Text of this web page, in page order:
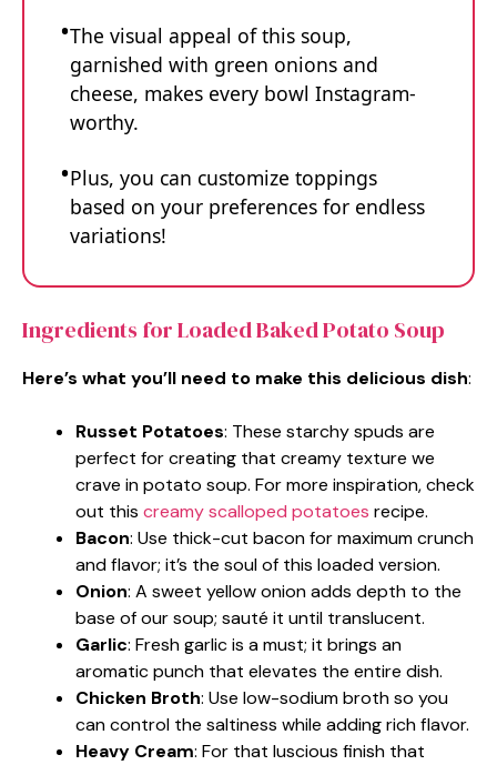
The visual appeal of this soup,
garnished with green onions and
cheese, makes every bowl Instagram-
worthy.
Plus, you can customize toppings
based on your preferences for endless
variations!
Ingredients for Loaded Baked Potato Soup
Here’s what you’ll need to make this delicious dish:
Russet Potatoes: These starchy spuds are
perfect for creating that creamy texture we
crave in potato soup. For more inspiration, check
out this creamy scalloped potatoes recipe.
Bacon: Use thick-cut bacon for maximum crunch
and flavor; it’s the soul of this loaded version.
Onion: A sweet yellow onion adds depth to the
base of our soup; sauté it until translucent.
Garlic: Fresh garlic is a must; it brings an
aromatic punch that elevates the entire dish.
Chicken Broth: Use low-sodium broth so you
can control the saltiness while adding rich flavor.
Heavy Cream: For that luscious finish that